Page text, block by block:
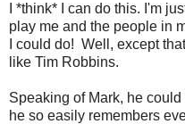
I *think* I can do this. I'm
play me and the people in
I could do! Well, except
like Tim Robbins.
Speaking of Mark, he
he so easily remembers